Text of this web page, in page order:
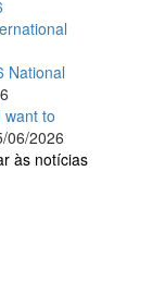
National
want to
06/2026
às notícias